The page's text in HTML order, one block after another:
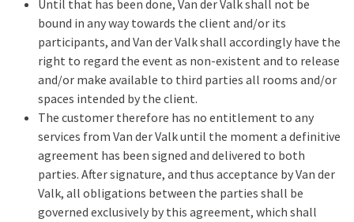
Until that has been done, Van der Valk shall not be
bound in any way towards the client and/or its
participants, and Van der Valk shall accordingly have the
right to regard the event as non-existent and to release
and/or make available to third parties all rooms and/or
spaces intended by the client.
The customer therefore has no entitlement to any
services from Van der Valk until the moment a definitive
agreement has been signed and delivered to both
parties. After signature, and thus acceptance by Van der
Valk, all obligations between the parties shall be
governed exclusively by this agreement, which shall